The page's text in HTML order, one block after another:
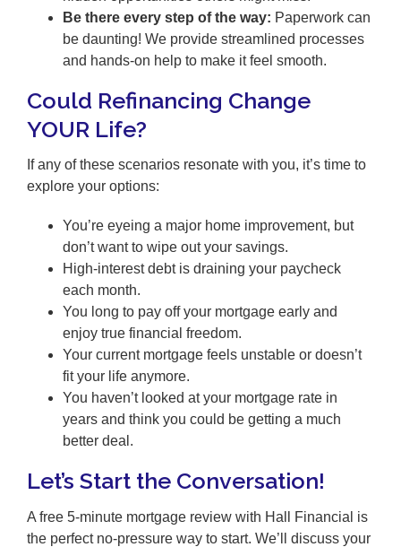
Be there every step of the way: Paperwork can
be daunting! We provide streamlined processes
and hands-on help to make it feel smooth.
Could Refinancing Change
YOUR Life?
If any of these scenarios resonate with you, it’s time to
explore your options:
You’re eyeing a major home improvement, but
don’t want to wipe out your savings.
High-interest debt is draining your paycheck
each month.
You long to pay off your mortgage early and
enjoy true financial freedom.
Your current mortgage feels unstable or doesn’t
fit your life anymore.
You haven’t looked at your mortgage rate in
years and think you could be getting a much
better deal.
Let’s Start the Conversation!
A free 5-minute mortgage review with Hall Financial is
the perfect no-pressure way to start. We’ll discuss your